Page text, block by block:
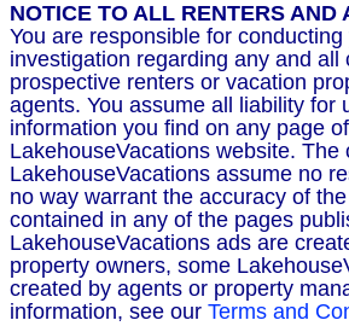
NOTICE TO ALL RENTERS AND
You are responsible for conducting
investigation regarding any and all
prospective renters or vacation
agents. You assume all liability for
information you find on any page
LakehouseVacations website. The
LakehouseVacations assume no
no way warrant the accuracy of
contained in any of the pages
LakehouseVacations ads are
property owners, some
created by agents or property
information, see our Terms and